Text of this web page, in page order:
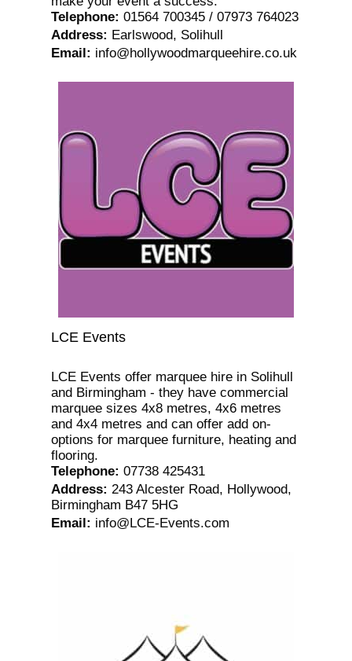
Telephone: 01564 700345 / 07973 764023
Address: Earlswood, Solihull
Email: info@hollywoodmarqueehire.co.uk
LCE Events
LCE Events offer marquee hire in Solihull
and Birmingham - they have commercial
marquee sizes 4x8 metres, 4x6 metres
and 4x4 metres and can offer add on-
options for marquee furniture, heating and
flooring.
Telephone: 07738 425431
Address: 243 Alcester Road, Hollywood,
Birmingham B47 5HG
Email: info@LCE-Events.com